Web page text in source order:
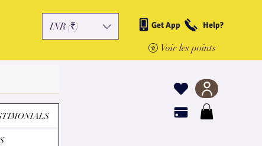
INR (₹) Get App Help?
Voir les points